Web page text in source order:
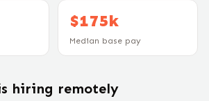
$175k
Median base pay
hiring remotely